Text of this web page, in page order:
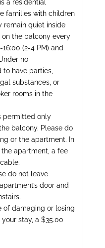
a residential
families with children
remain quiet inside
the balcony every
(2-4 PM) and
no
have parties,
substances, or
rooms in the
permitted only
balcony. Please do
or the apartment. In
apartment, a fee
do not leave
door and
of damaging or losing
stay, a $35.00